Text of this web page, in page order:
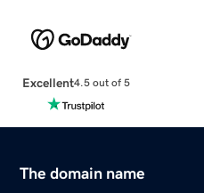
Excellent4.5 out of 5
The domain name